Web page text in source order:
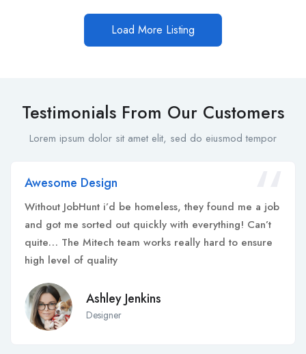
Load More Listing
Testimonials From Our Customers
Lorem ipsum dolor sit amet elit, sed do eiusmod tempor
Awesome Design
Without JobHunt i’d be homeless, they found me a job
and got me sorted out quickly with everything! Can’t
quite… The Mitech team works really hard to ensure
high level of quality
Ashley Jenkins
Designer